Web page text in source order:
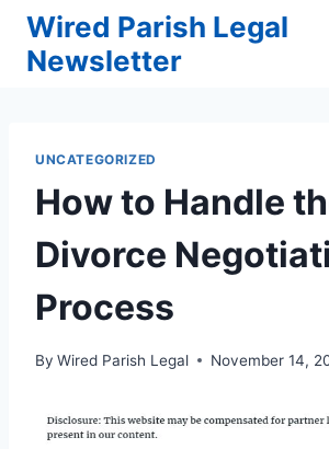
Skip
content
Wired Parish Legal
Newsletter
UNCATEGORIZED
How to Handle
Divorce
Process
By Wired Parish Legal November 14,